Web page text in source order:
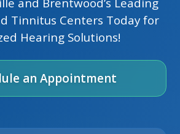
Tinnitus Centers Today for
Hearing Solutions!
an Appointment